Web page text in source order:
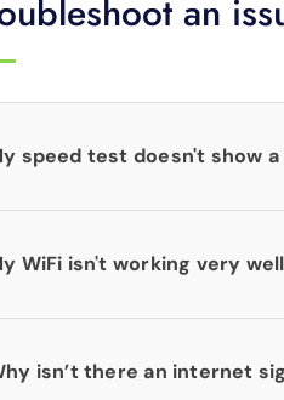
an
speed test doesn't show
WiFi isn't working very
isn’t there an internet